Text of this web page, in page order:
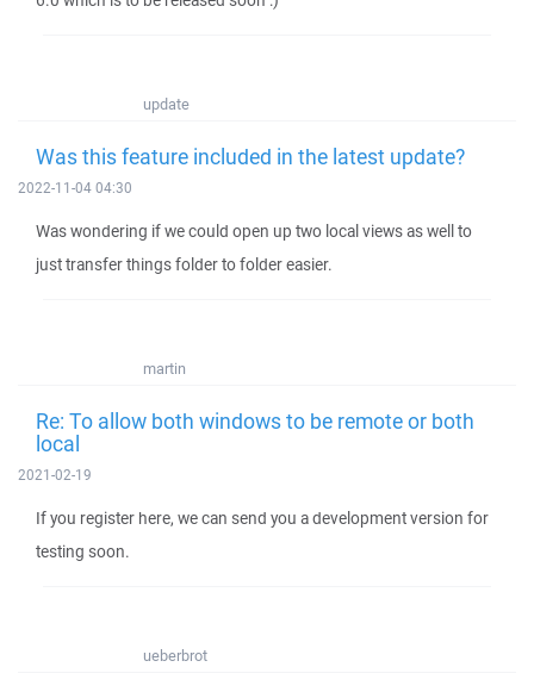
update
Was this feature included in the latest update?
2022-11-04 04:30
Was wondering if we could open up two local views as well to
just transfer things folder to folder easier.
martin
Re: To allow both windows to be remote or both
local
2021-02-19
If you register here, we can send you a development version for
testing soon.
ueberbrot